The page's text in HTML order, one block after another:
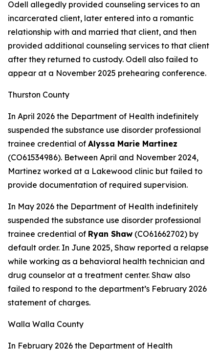
Odell allegedly provided counseling services to an
incarcerated client, later entered into a romantic
relationship with and married that client, and then
provided additional counseling services to that client
after they returned to custody. Odell also failed to
appear at a November 2025 prehearing conference.
Thurston County
In April 2026 the Department of Health indefinitely
suspended the substance use disorder professional
trainee credential of Alyssa Marie Martinez
(CO61534986). Between April and November 2024,
Martinez worked at a Lakewood clinic but failed to
provide documentation of required supervision.
In May 2026 the Department of Health indefinitely
suspended the substance use disorder professional
trainee credential of Ryan Shaw (CO61662702) by
default order. In June 2025, Shaw reported a relapse
while working as a behavioral health technician and
drug counselor at a treatment center. Shaw also
failed to respond to the department’s February 2026
statement of charges.
Walla Walla County
In February 2026 the Department of Health